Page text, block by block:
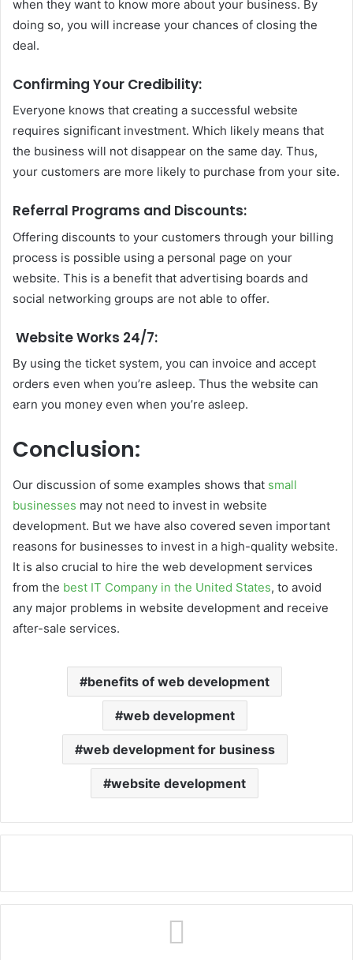
when they want to know more about your business. By
doing so, you will increase your chances of closing the
deal.
Confirming Your Credibility:
Everyone knows that creating a successful website
requires significant investment. Which likely means that
the business will not disappear on the same day. Thus,
your customers are more likely to purchase from your site.
Referral Programs and Discounts:
Offering discounts to your customers through your billing
process is possible using a personal page on your
website. This is a benefit that advertising boards and
social networking groups are not able to offer.
Website Works 24/7:
By using the ticket system, you can invoice and accept
orders even when you’re asleep. Thus the website can
earn you money even when you’re asleep.
Conclusion:
Our discussion of some examples shows that small
businesses may not need to invest in website
development. But we have also covered seven important
reasons for businesses to invest in a high-quality website.
It is also crucial to hire the web development services
from the best IT Company in the United States, to avoid
any major problems in website development and receive
after-sale services.
benefits of web development
web development
web development for business
website development